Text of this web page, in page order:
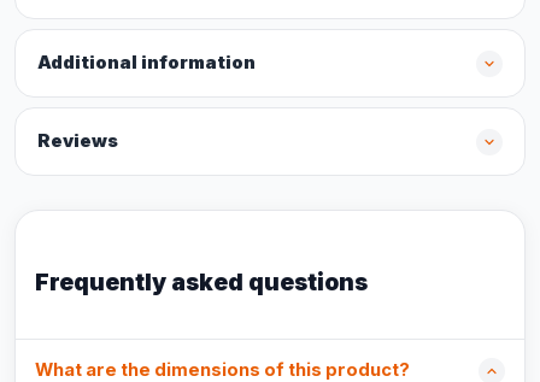
Additional information
Reviews
Frequently asked questions
What are the dimensions of this product?